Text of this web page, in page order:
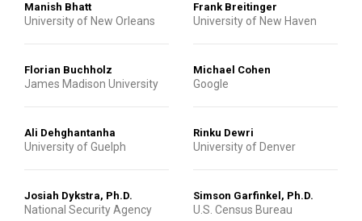
Manish Bhatt
University of New Orleans
Frank Breitinger
University of New Haven
Florian Buchholz
James Madison University
Michael Cohen
Google
Ali Dehghantanha
University of Guelph
Rinku Dewri
University of Denver
Josiah Dykstra, Ph.D.
National Security Agency
Simson Garfinkel, Ph.D.
U.S. Census Bureau